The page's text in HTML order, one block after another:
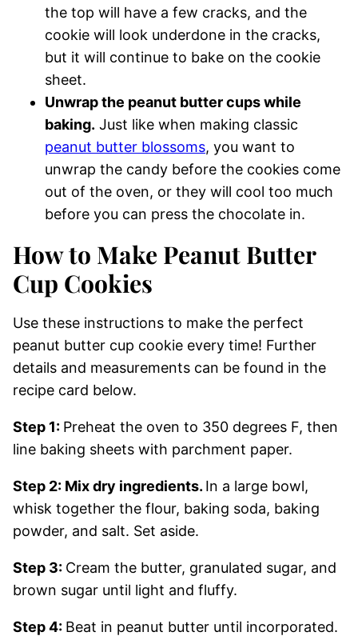
the top will have a few cracks, and the
cookie will look underdone in the cracks,
but it will continue to bake on the cookie
sheet.
Unwrap the peanut butter cups while
baking. Just like when making classic
peanut butter blossoms, you want to
unwrap the candy before the cookies come
out of the oven, or they will cool too much
before you can press the chocolate in.
How to Make Peanut Butter
Cup Cookies
Use these instructions to make the perfect
peanut butter cup cookie every time! Further
details and measurements can be found in the
recipe card below.
Step 1: Preheat the oven to 350 degrees F, then
line baking sheets with parchment paper.
Step 2: Mix dry ingredients. In a large bowl,
whisk together the flour, baking soda, baking
powder, and salt. Set aside.
Step 3: Cream the butter, granulated sugar, and
brown sugar until light and fluffy.
Step 4: Beat in peanut butter until incorporated.